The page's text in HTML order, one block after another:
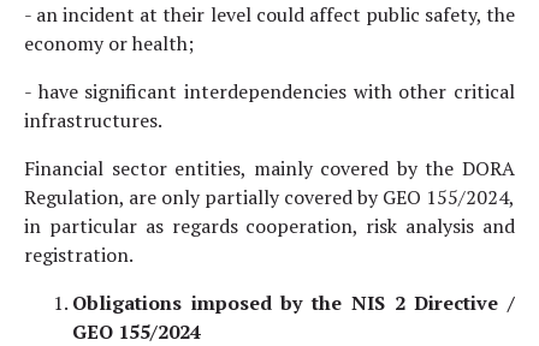
- an incident at their level could affect public safety, the
economy or health;
- have significant interdependencies with other critical
infrastructures.
Financial sector entities, mainly covered by the DORA
Regulation, are only partially covered by GEO 155/2024,
in particular as regards cooperation, risk analysis and
registration.
Obligations imposed by the NIS 2 Directive /
GEO 155/2024